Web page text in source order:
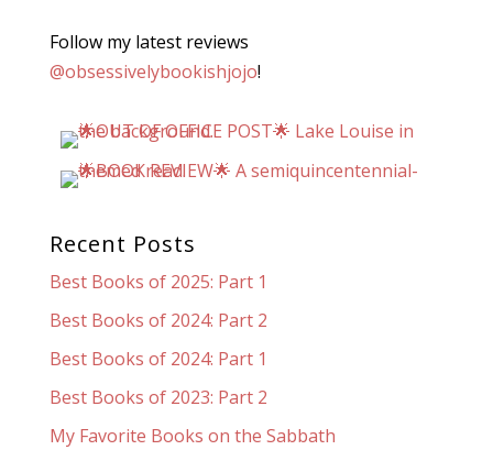
Follow my latest reviews
@obsessivelybookishjojo!
Recent Posts
Best Books of 2025: Part 1
Best Books of 2024: Part 2
Best Books of 2024: Part 1
Best Books of 2023: Part 2
My Favorite Books on the Sabbath